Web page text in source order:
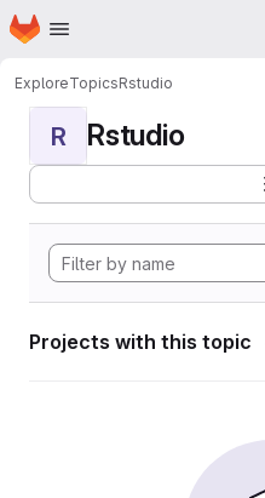
Skip to main content
Homepage
ExploreTopicsRstudio
R Rstudio
Projects with this topic